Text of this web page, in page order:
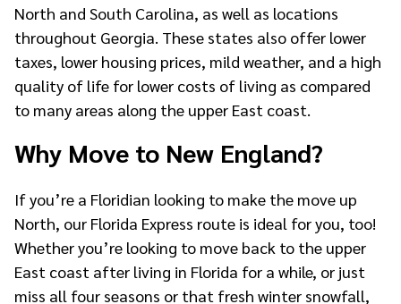
North and South Carolina, as well as locations
throughout Georgia. These states also offer lower
taxes, lower housing prices, mild weather, and a high
quality of life for lower costs of living as compared
to many areas along the upper East coast.
Why Move to New England?
If you’re a Floridian looking to make the move up
North, our Florida Express route is ideal for you, too!
Whether you’re looking to move back to the upper
East coast after living in Florida for a while, or just
miss all four seasons or that fresh winter snowfall,